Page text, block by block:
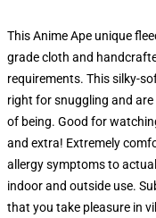
This Anime Ape unique
grade cloth and
requirements. This silky-
right for snuggling and
of being. Good for
and extra! Extremely
allergy symptoms to
indoor and outside use.
that you take pleasure in